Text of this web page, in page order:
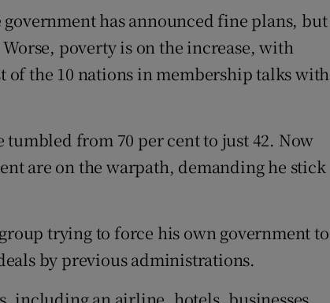
has announced fine plans, but
poverty is on the increase, with
of the 10 nations in membership talks with
tumbled from 70 per cent to just 42. Now
are on the warpath, demanding he stick
trying to force his own government to
by previous administrations.